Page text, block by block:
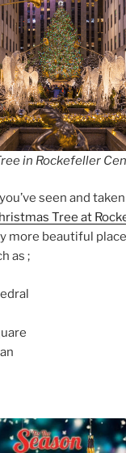
in Rockefeller
seen and
Tree at
more beautiful
as ;